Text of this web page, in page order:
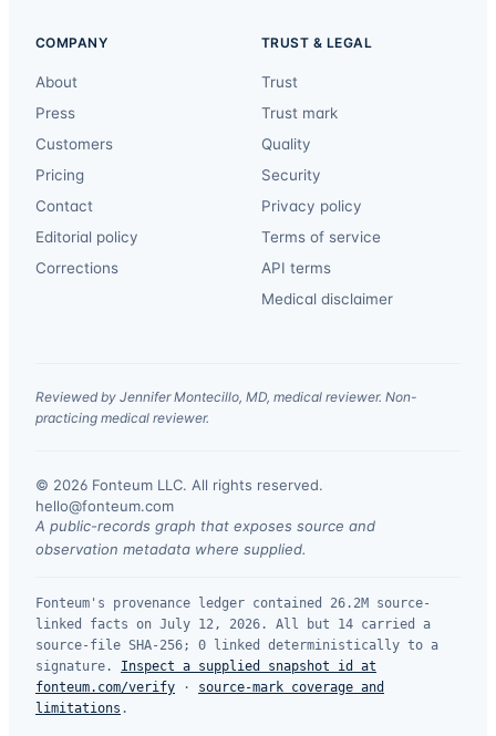
COMPANY
About
Press
Customers
Pricing
Contact
Editorial policy
Corrections
TRUST & LEGAL
Trust
Trust mark
Quality
Security
Privacy policy
Terms of service
API terms
Medical disclaimer
Reviewed by Jennifer Montecillo, MD, medical reviewer. Non-
practicing medical reviewer.
© 2026 Fonteum LLC. All rights reserved.
hello@fonteum.com
A public-records graph that exposes source and
observation metadata where supplied.
Fonteum's provenance ledger contained 26.2M source-
linked facts on July 12, 2026. All but 14 carried a
source-file SHA-256; 0 linked deterministically to a
signature.
Inspect a supplied snapshot id at
fonteum.com/verify · source-mark coverage and
limitations .